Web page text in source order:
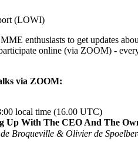
(LOWI)
enthusiasts to get updates
online (via ZOOM) -
via ZOOM:
local time (16.00 UTC)
Up With The CEO And The
Broqueville & Olivier de